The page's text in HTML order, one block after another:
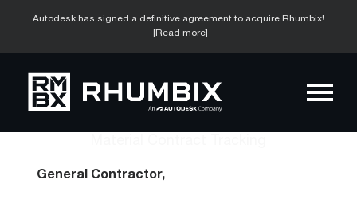
Autodesk has signed a definitive agreement to acquire Rhumbix!
[Read more]
General Contractor,